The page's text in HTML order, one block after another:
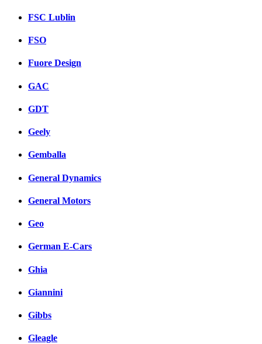
FSC Lublin
FSO
Fuore Design
GAC
GDT
Geely
Gemballa
General Dynamics
General Motors
Geo
German E-Cars
Ghia
Giannini
Gibbs
Gleagle